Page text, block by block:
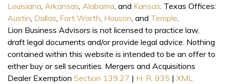
Louisiana, Arkansas, Alabama, and Kansas. Texas Offices:
Austin, Dallas, Fort Worth, Houson, and Temple.
Lion Business Advisors is not licensed to practice law,
draft legal documents and/or provide legal advice. Nothing
contained within this website is intended to be an offer to
either buy or sell securities. Mergers and Acquisitions
Dealer Exemption Section 139.27 | H. R. 935 | XML